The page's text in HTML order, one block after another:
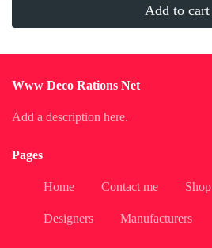
Add to cart
Www Deco Rations Net
Add a description here.
Pages
Home Contact me Shop
Designers Manufacturers